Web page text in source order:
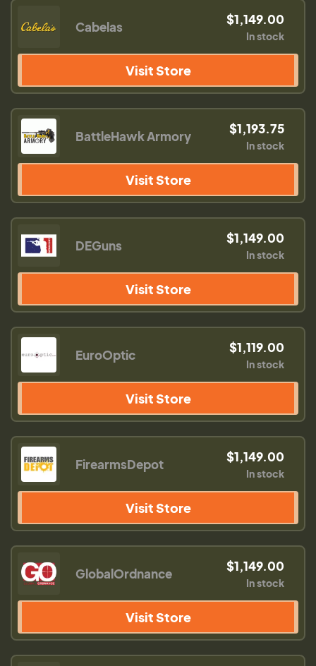
Cabelas $1,149.00
In stock
Visit Store
BattleHawk Armory $1,193.75
In stock
Visit Store
DEGuns $1,149.00
In stock
Visit Store
EuroOptic $1,119.00
In stock
Visit Store
FirearmsDepot $1,149.00
In stock
Visit Store
GlobalOrdnance $1,149.00
In stock
Visit Store